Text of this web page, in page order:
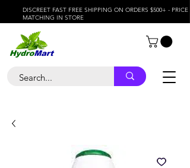
DISCREET FAST FREE SHIPPING ON ORDERS $500+ - PRICE
MATCHING IN STORE